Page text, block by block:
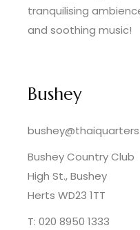
tranquilising
and soothing music!
Bushey
Bushey Country Club
High St., Bushey
Herts WD23 1TT
T: 020 8950 1333